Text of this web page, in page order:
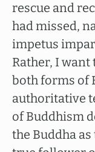
rescue and
had missed,
impetus
Rather, I
both forms of
authoritative
of Buddhism
the Buddha